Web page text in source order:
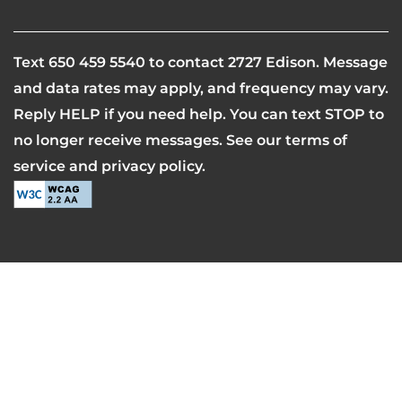
RESIDENTS
REVIEWS
AIRBNB-FRIENDLY
Text650 459 5540to contact 2727 Edison. Message
and data rates may apply, and frequency may vary.
Reply HELP if you need help. You can text STOP to
no longer receive messages. See our terms of
service and privacy policy.